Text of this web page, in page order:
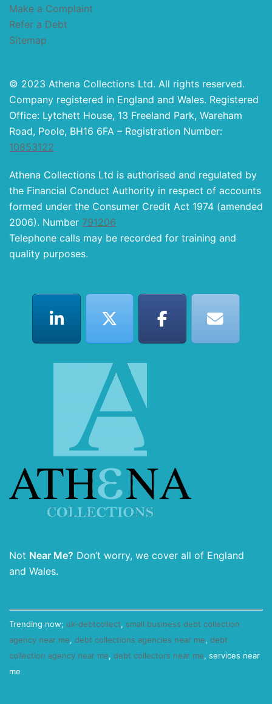
Make a Complaint
Refer a Debt
Sitemap
© 2023 Athena Collections Ltd. All rights reserved.
Company registered in England and Wales. Registered
Office: Lytchett House, 13 Freeland Park, Wareham
Road, Poole, BH16 6FA – Registration Number:
10853122
Athena Collections Ltd is authorised and regulated by
the Financial Conduct Authority in respect of accounts
formed under the Consumer Credit Act 1974 (amended
2006). Number 791206
Telephone calls may be recorded for training and
quality purposes.
Not Near Me? Don’t worry, we cover all of England
and Wales.
Trending now; uk-debtcollect, small business debt collection
agency near me, debt collections agencies near me, debt
collection agency near me, debt collectors near me, services near
me